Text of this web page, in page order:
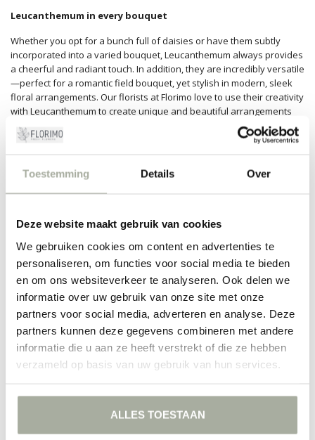
Toestemming Details Over
Deze website maakt gebruik van cookies
We gebruiken cookies om content en advertenties te
personaliseren, om functies voor social media te bieden
en om ons websiteverkeer te analyseren. Ook delen we
informatie over uw gebruik van onze site met onze
partners voor social media, adverteren en analyse. Deze
partners kunnen deze gegevens combineren met andere
informatie die u aan ze heeft verstrekt of die ze hebben
verzameld op basis van uw gebruik van hun services.
ALLES TOESTAAN
Leucanthemum in every bouquet
Whether you opt for a bunch full of daisies or have them subtly
incorporated into a varied bouquet, Leucanthemum always provides
a cheerful and radiant touch. In addition, they are incredibly versatile
—perfect for a romantic field bouquet, yet stylish in modern, sleek
floral arrangements. Our florists at Florimo love to use their creativity
with Leucanthemum to create unique and beautiful arrangements
suitable for any occasion.
At Florimo, we are proud of our sustainable and eco-friendly
way, we can not only deliver beautiful flowers but also contribute to
a better world. Moreover, Florimo delivers quickly and reliably to
your home, so you can enjoy the beauty of Leucanthemum without
worries.
Experience the charm of Leucanthemum yourself by ordering your
flowers today at Florimo.com. Our passion for flowers and customer
satisfaction ensures that you receive nothing less than the best—
every single time!